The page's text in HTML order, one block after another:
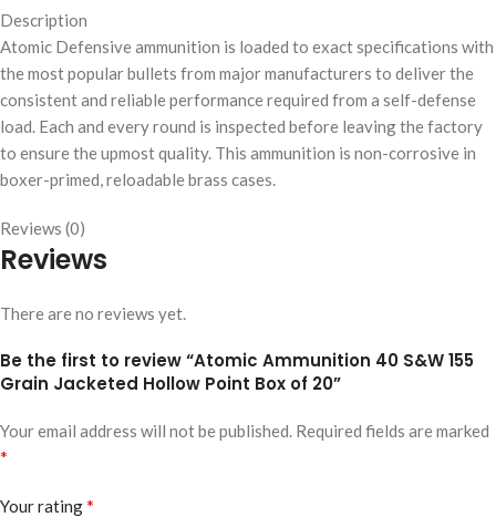
Description
Atomic Defensive ammunition is loaded to exact specifications with
the most popular bullets from major manufacturers to deliver the
consistent and reliable performance required from a self-defense
load. Each and every round is inspected before leaving the factory
to ensure the upmost quality. This ammunition is non-corrosive in
boxer-primed, reloadable brass cases.
Reviews (0)
Reviews
There are no reviews yet.
Be the first to review “Atomic Ammunition 40 S&W 155
Grain Jacketed Hollow Point Box of 20”
Your email address will not be published. Required fields are marked
*
Your rating*